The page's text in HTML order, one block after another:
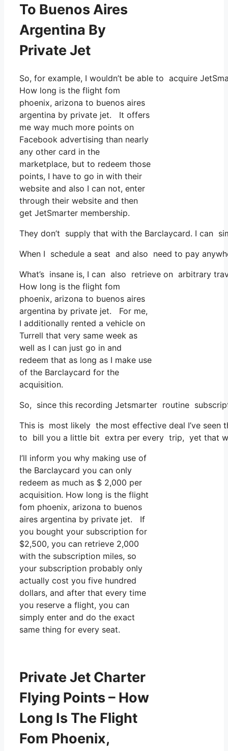
To Buenos Aires
Argentina By
Private Jet
So, for example, I wouldn’t be able to acquire
How long is the flight fom
phoenix, arizona to buenos aires
argentina by private jet. It offers
me way much more points on
Facebook advertising than nearly
any other card in the
marketplace, but to redeem those
points, I have to go in with their
website and also I can not, enter
through their website and then
get JetSmarter membership.
They don’t supply that with the Barclaycard. I can
When I schedule a seat and also need to pay
What’s insane is, I can also retrieve on arbitrary
How long is the flight fom
phoenix, arizona to buenos aires
argentina by private jet. For me,
I additionally rented a vehicle on
Turrell that very same week as
well as I can just go in and
redeem that as long as I make use
of the Barclaycard for the
acquisition.
So, since this recording Jetsmarter routine
This is most likely the most effective deal I’ve
to bill you a little bit extra per every trip, yet that
I’ll inform you why making use of
the Barclaycard you can only
redeem as much as $ 2,000 per
acquisition. How long is the flight
fom phoenix, arizona to buenos
aires argentina by private jet. If
you bought your subscription for
$2,500, you can retrieve 2,000
with the subscription miles, so
your subscription probably only
actually cost you five hundred
dollars, and after that every time
you reserve a flight, you can
simply enter and do the exact
same thing for every seat.
Private Jet Charter
Flying Points – How
Long Is The Flight
Fom Phoenix,